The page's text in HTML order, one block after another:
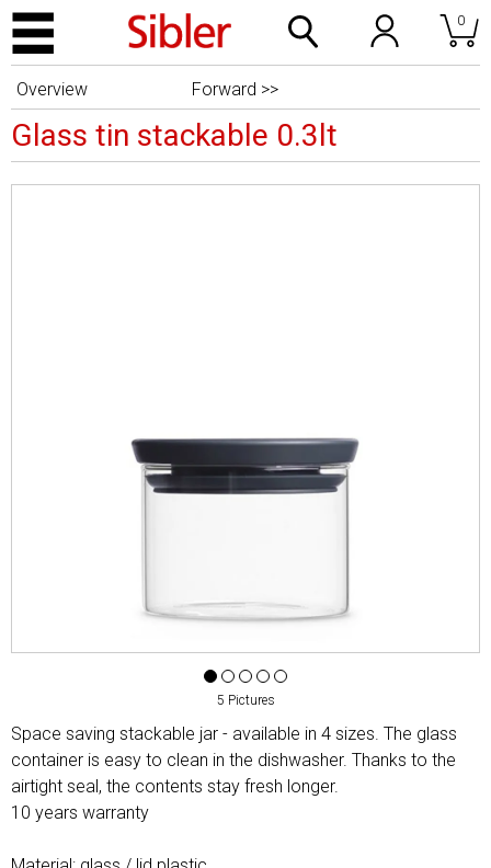
0
Glass tin stackable 0.3lt
Overview Forward >>
5 Pictures
Space saving stackable jar - available in 4 sizes. The glass
container is easy to clean in the dishwasher. Thanks to the
airtight seal, the contents stay fresh longer.
10 years warranty